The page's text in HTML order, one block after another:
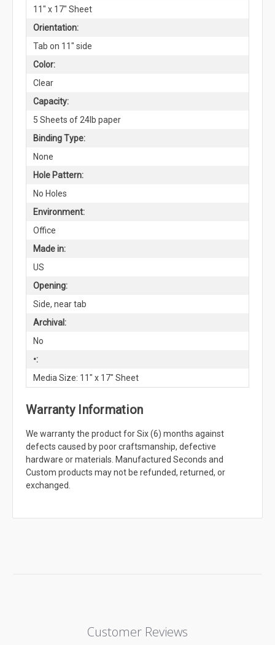
11" x 17" Sheet
Orientation:
Tab on 11" side
Color:
Clear
Capacity:
5 Sheets of 24lb paper
Binding Type:
None
Hole Pattern:
No Holes
Environment:
Office
Made in:
US
Opening:
Side, near tab
Archival:
No
•:
Media Size: 11" x 17" Sheet
Warranty Information
We warranty the product for Six (6) months against
defects caused by poor craftsmanship, defective
hardware or materials. Manufactured Seconds and
Custom products may not be refunded, returned, or
exchanged.
Customer Reviews